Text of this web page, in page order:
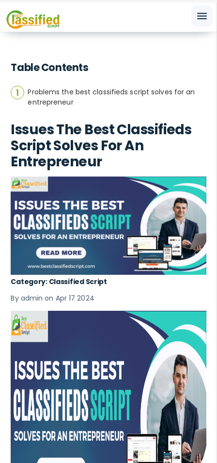
menu
Table Contents
Problems the best classifieds script solves for an
entrepreneur
Issues The Best Classifieds
Script Solves For An
Entrepreneur
Category: Classified Script
By admin on Apr 17 2024